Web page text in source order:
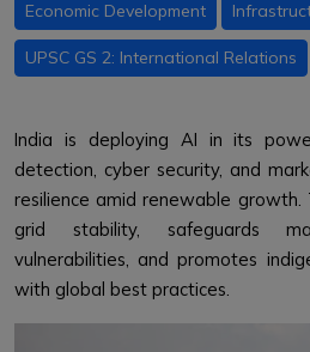
Economic Development
UPSC GS 2: International Relations
India is deploying AI in its
detection, cyber security, and
resilience amid renewable
grid stability, safeguards
vulnerabilities, and promotes
with global best practices.